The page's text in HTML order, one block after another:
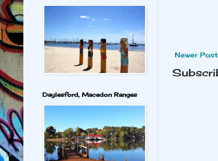
Newer Post
Daylesford, Macedon Ranges